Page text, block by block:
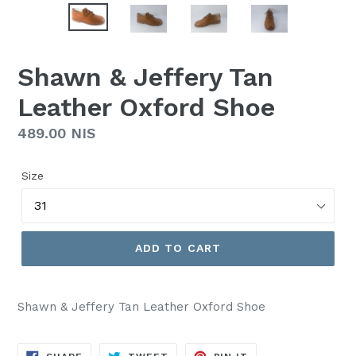
Shawn & Jeffery Tan
Leather Oxford Shoe
Regular
489.00 NIS
Size
ADD TO CART
Shawn & Jeffery Tan Leather Oxford Shoe